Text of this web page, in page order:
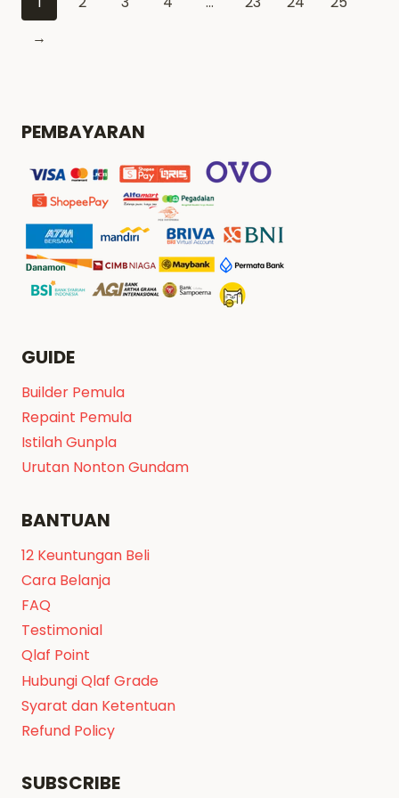
→
PEMBAYARAN
GUIDE
Builder Pemula
Repaint Pemula
Istilah Gunpla
Urutan Nonton Gundam
BANTUAN
12 Keuntungan Beli
Cara Belanja
FAQ
Testimonial
Qlaf Point
Hubungi Qlaf Grade
Syarat dan Ketentuan
Refund Policy
SUBSCRIBE